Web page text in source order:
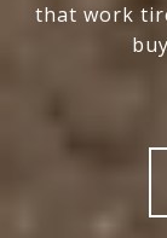
that work